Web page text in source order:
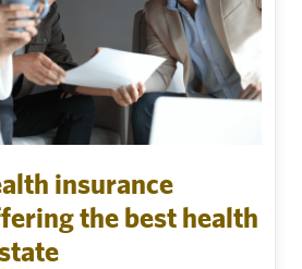
insurance
the best health